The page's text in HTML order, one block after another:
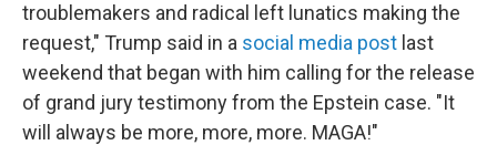
troublemakers and radical left lunatics making the
request," Trump said in a social media post last
weekend that began with him calling for the release
of grand jury testimony from the Epstein case. "It
will always be more, more, more. MAGA!"